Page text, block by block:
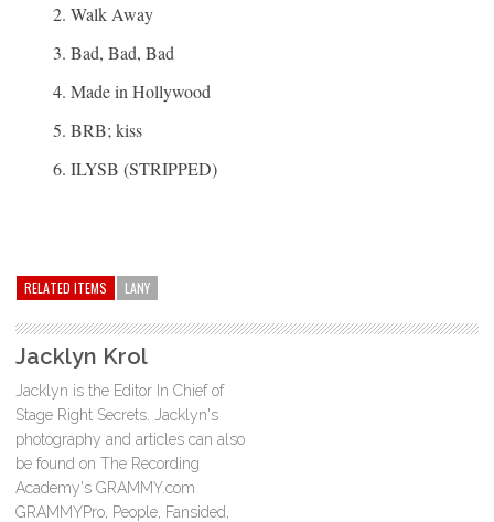
Walk Away
Bad, Bad, Bad
Made in Hollywood
BRB; kiss
ILYSB (STRIPPED)
RELATED ITEMS LANY
Jacklyn Krol
Jacklyn is the Editor In Chief of
Stage Right Secrets. Jacklyn's
photography and articles can also
be found on The Recording
Academy's GRAMMY.com
GRAMMYPro, People, Fansided,